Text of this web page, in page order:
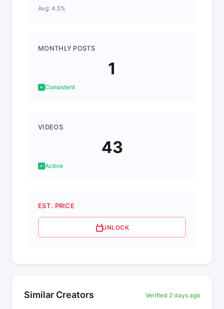
Avg: 4.5%
MONTHLY POSTS
1
Consistent
VIDEOS
43
Active
EST. PRICE
UNLOCK
Similar Creators Verified 2 days ago